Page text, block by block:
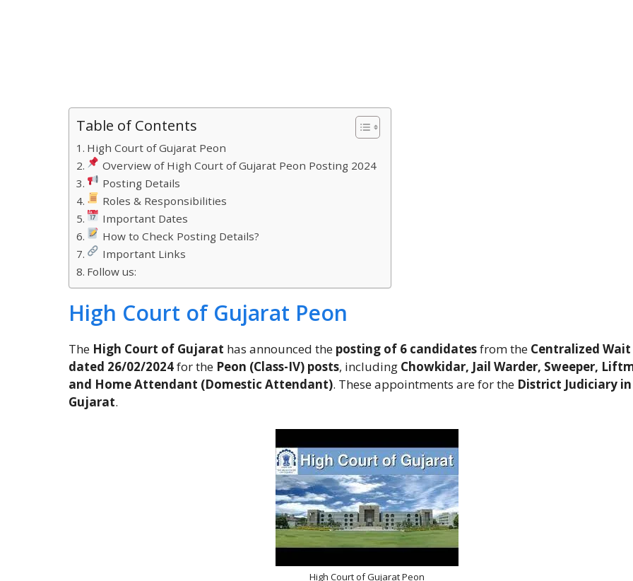
Table of Contents
High Court of Gujarat Peon
Overview of High Court of Gujarat Peon Posting 2024
Posting Details
Roles & Responsibilities
Important Dates
How to Check Posting Details?
Important Links
Follow us:
High Court of Gujarat Peon
The High Court of Gujarat has announced the posting of 6 candidatesfrom the Centralized
dated 26/02/2024for the Peon (Class-IV) posts, including Chowkidar, Jail Warder, Sweeper,
and Home Attendant (Domestic Attendant). These appointments are for the District Judiciary in
Gujarat.
High Court of Gujarat Peon